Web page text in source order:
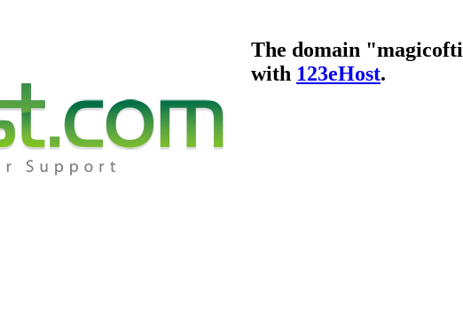
The domain
with 123eHost.